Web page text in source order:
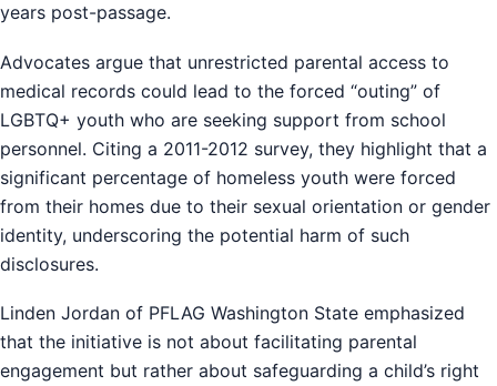
years post-passage.
Advocates argue that unrestricted parental access to
medical records could lead to the forced “outing” of
LGBTQ+ youth who are seeking support from school
personnel. Citing a 2011-2012 survey, they highlight that a
significant percentage of homeless youth were forced
from their homes due to their sexual orientation or gender
identity, underscoring the potential harm of such
disclosures.
Linden Jordan of PFLAG Washington State emphasized
that the initiative is not about facilitating parental
engagement but rather about safeguarding a child’s right